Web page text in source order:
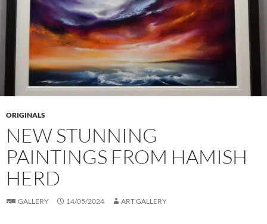
ORIGINALS
NEW STUNNING
PAINTINGS FROM HAMISH
HERD
GALLERY 14/05/2024 ART GALLERY